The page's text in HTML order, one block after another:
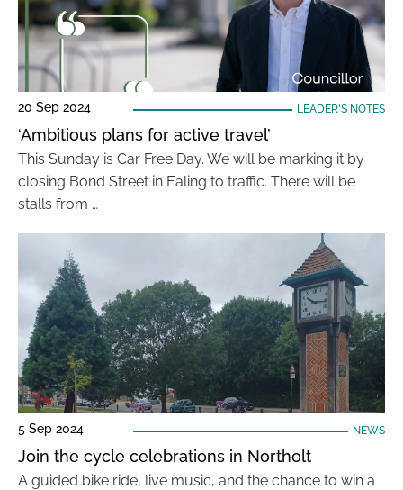
20 Sep 2024 LEADER'S NOTES
‘Ambitious plans for active travel’
This Sunday is Car Free Day. We will be marking it by
closing Bond Street in Ealing to traffic. There will be
stalls from …
5 Sep 2024 NEWS
Join the cycle celebrations in Northolt
A guided bike ride, live music, and the chance to win a